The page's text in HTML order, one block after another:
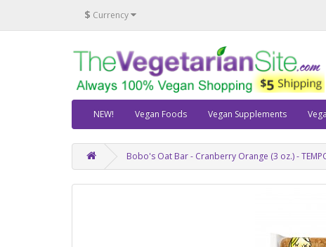
$ Currency
NEW! Vegan Foods Vegan Supplements
Bobo's Oat Bar - Cranberry Orange (3 oz.) -